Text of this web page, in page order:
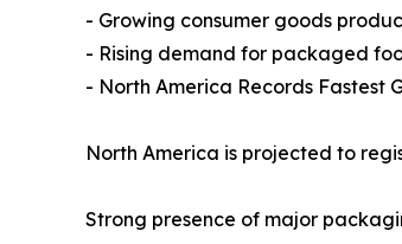
- Growing consumer goods
- Rising demand for packaged
- North America Records Fastest
North America is projected to
Strong presence of major